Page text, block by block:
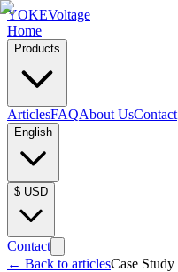
YOKEVoltage
Home
Products
ArticlesFAQAbout UsContact
English
$ USD
Contact
← Back to articlesCase Study